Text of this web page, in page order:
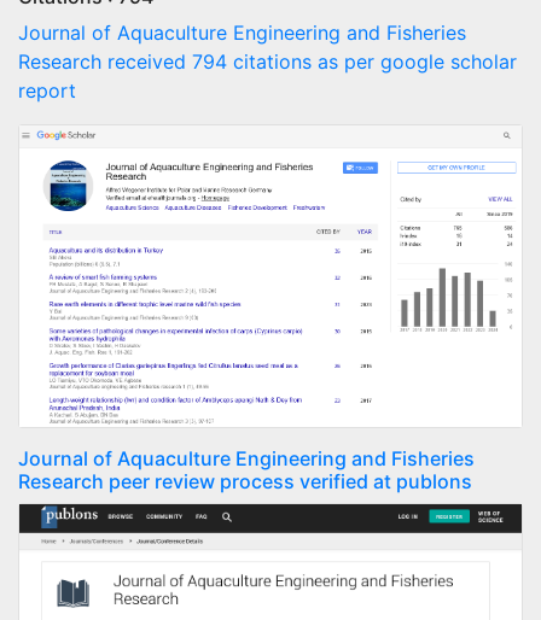
Journal of Aquaculture Engineering and Fisheries
Research received 794 citations as per google scholar
report
Journal of Aquaculture Engineering and Fisheries
Research peer review process verified at publons